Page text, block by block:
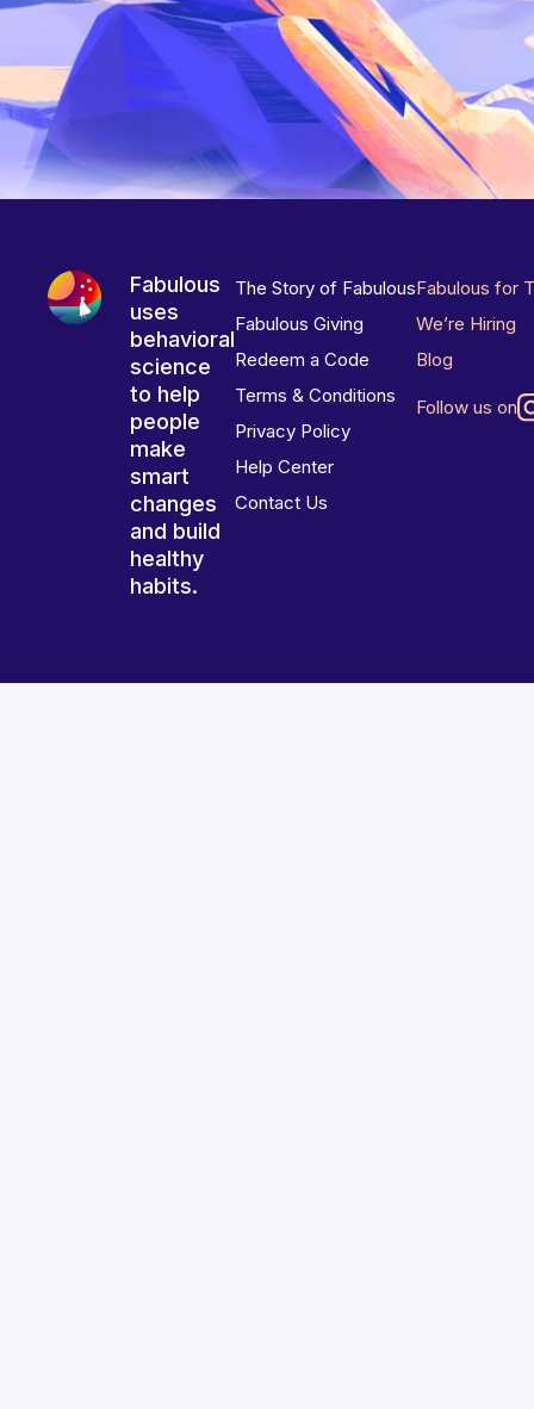
Fabulous
uses
behavioral
science
to help
people
make
smart
changes
and build
healthy
habits.
The Story of Fabulous
Fabulous Giving
Redeem a Code
Terms & Conditions
Privacy Policy
Help Center
Contact Us
Fabulous for
We’re Hiring
Blog
Follow us on